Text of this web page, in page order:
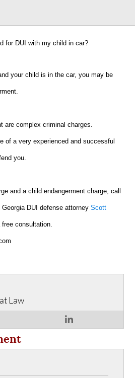
for DUI with my child in car?
your child is in the car, you may be
are complex criminal charges.
of a very experienced and successful
you.
and a child endangerment charge, call
Georgia DUI defense attorneyScott
consultation.
Law